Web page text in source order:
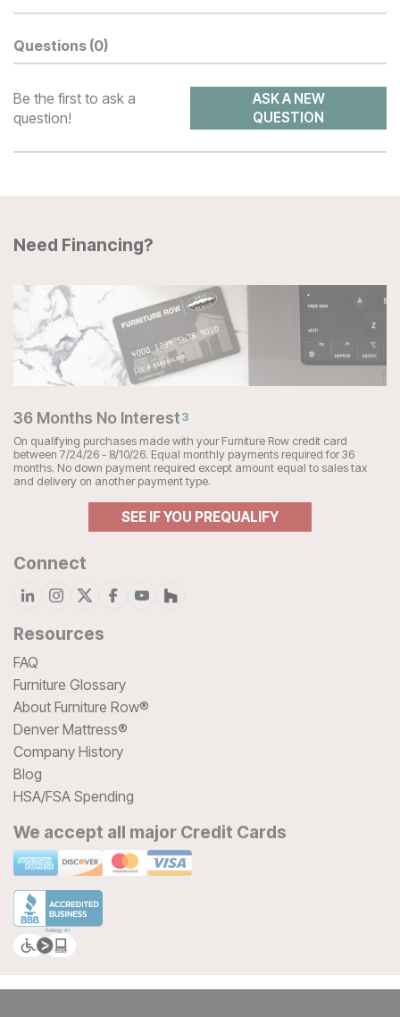
Questions (0)
Be the first to ask a
question!
ASK A NEW
QUESTION
Need Financing?
36 Months No Interest3
On qualifying purchases made with your Furniture Row credit card
between 7/24/26 - 8/10/26. Equal monthly payments required for 36
months. No down payment required except amount equal to sales tax
and delivery on another payment type.
SEE IF YOU PREQUALIFY
Connect
Resources
FAQ
Furniture Glossary
About Furniture Row®
Denver Mattress®
Company History
Blog
HSA/FSA Spending
We accept all major Credit Cards